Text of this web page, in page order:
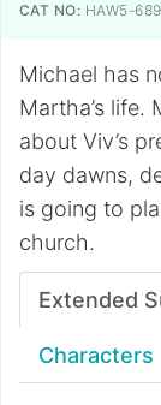
CAT NO: HAW5-689
Michael has
Martha’s life.
about Viv’s
day dawns,
is going to
church.
Extended
Characters